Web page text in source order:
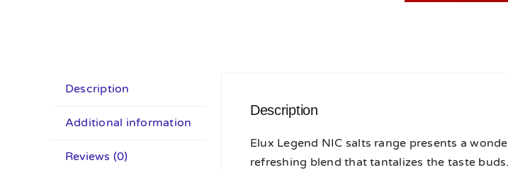
Description
Additional information
Reviews (0)
Description
Elux Legend NIC salts range presents a
refreshing blend that tantalizes the taste